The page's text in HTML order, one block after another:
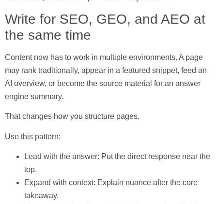
Write for SEO, GEO, and AEO at
the same time
Content now has to work in multiple environments. A page
may rank traditionally, appear in a featured snippet, feed an
AI overview, or become the source material for an answer
engine summary.
That changes how you structure pages.
Use this pattern:
Lead with the answer: Put the direct response near the
top.
Expand with context: Explain nuance after the core
takeaway.